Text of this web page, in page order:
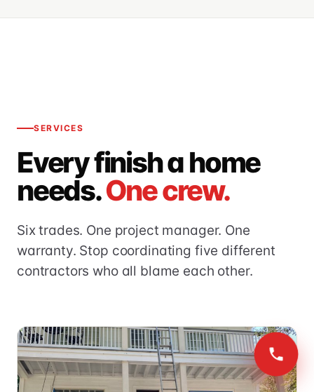
SERVICES
Every finish a home
needs.One crew.
Six trades. One project manager. One
warranty. Stop coordinating five different
contractors who all blame each other.